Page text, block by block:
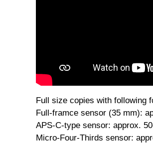
Full size copies with following
Full-framce sensor (35 mm):
APS-C-type sensor: approx.
Micro-Four-Thirds sensor: